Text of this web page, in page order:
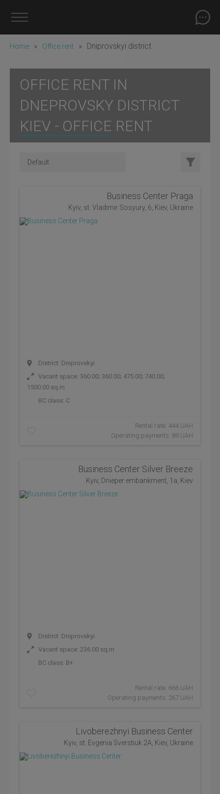
Home » Office rent » Dniprovskyi district
OFFICE RENT IN
DNEPROVSKY DISTRICT
KIEV - OFFICE RENT
Business Center Praga
Kyiv, st. Vladimir Sosyury, 6, Kiev, Ukraine
District: Dniprovskyi
Vacant space: 360.00; 360.00; 475.00; 740.00;
1500.00 sq.m
BC class: C
Rental rate: 444 UAH
Operating payments: 89 UAH
Business Center Silver Breeze
Kyiv, Dnieper embankment, 1a, Kiev
District: Dniprovskyi
Vacant space: 236.00 sq.m
BC class: B+
Rental rate: 666 UAH
Operating payments: 267 UAH
Livoberezhnyi Business Center
Kyiv, st. Evgenia Sverstiuk 2A, Kiev, Ukraine